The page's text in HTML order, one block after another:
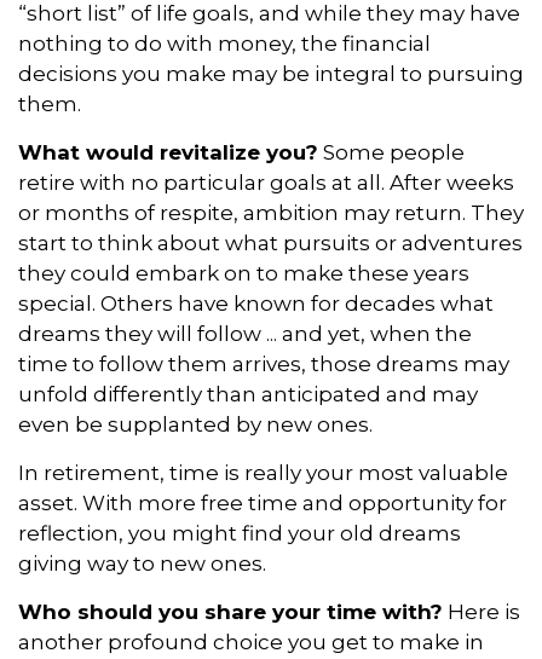
“short list” of life goals, and while they may have
nothing to do with money, the financial
decisions you make may be integral to pursuing
them.
What would revitalize you? Some people
retire with no particular goals at all. After weeks
or months of respite, ambition may return. They
start to think about what pursuits or adventures
they could embark on to make these years
special. Others have known for decades what
dreams they will follow ... and yet, when the
time to follow them arrives, those dreams may
unfold differently than anticipated and may
even be supplanted by new ones.
In retirement, time is really your most valuable
asset. With more free time and opportunity for
reflection, you might find your old dreams
giving way to new ones.
Who should you share your time with? Here is
another profound choice you get to make in